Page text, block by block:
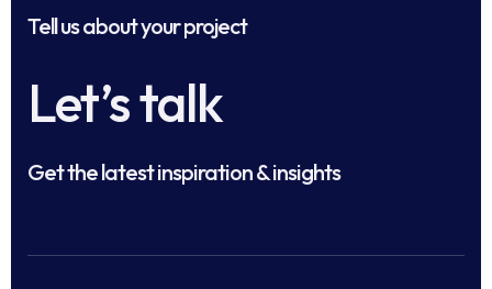
Tell us about your project
Let’s talk
Get the latest inspiration & insights